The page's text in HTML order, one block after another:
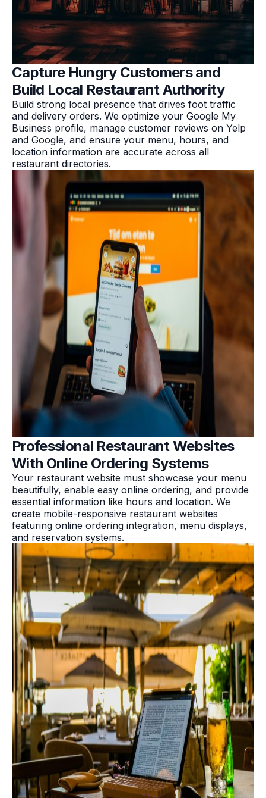
Capture Hungry Customers and
Build Local Restaurant Authority
Build strong local presence that drives foot traffic
and delivery orders. We optimize your Google My
Business profile, manage customer reviews on Yelp
and Google, and ensure your menu, hours, and
location information are accurate across all
restaurant directories.
Professional Restaurant Websites
With Online Ordering Systems
Your restaurant website must showcase your menu
beautifully, enable easy online ordering, and provide
essential information like hours and location. We
create mobile-responsive restaurant websites
featuring online ordering integration, menu displays,
and reservation systems.